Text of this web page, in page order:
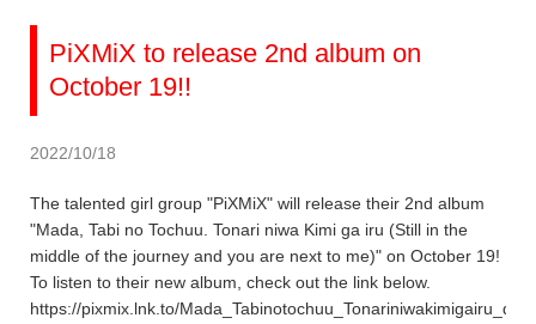
PiXMiX to release 2nd album on
October 19!!
2022/10/18
The talented girl group "PiXMiX" will release their 2nd album
"Mada, Tabi no Tochuu. Tonari niwa Kimi ga iru (Still in the
middle of the journey and you are next to me)" on October 19!
To listen to their new album, check out the link below.
https://pixmix.lnk.to/Mada_Tabinotochuu_Tonariniwakimigairu_dig